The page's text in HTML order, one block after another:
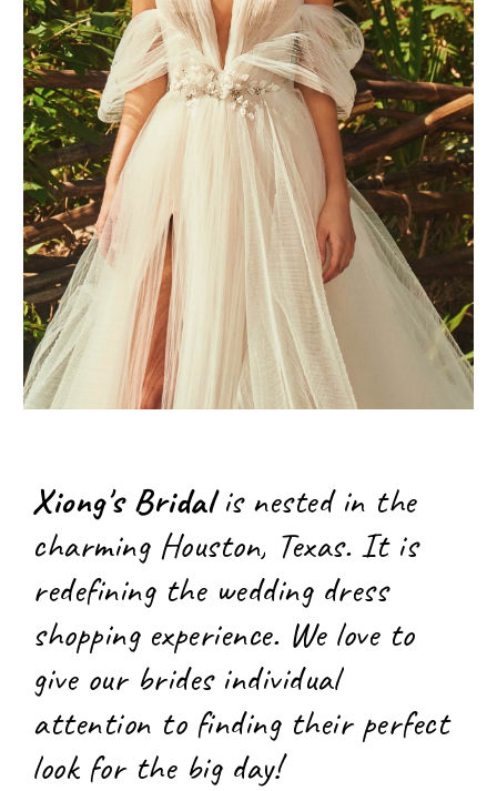
Xiong's Bridalis nested in the
charming Houston, Texas. It is
redefining the wedding dress
shopping experience. We love to
give our brides individual
attention to finding their perfect
look for the big day!